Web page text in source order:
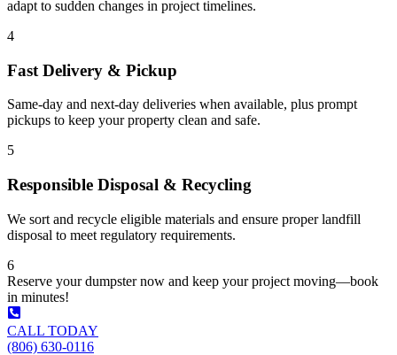
adapt to sudden changes in project timelines.
4
Fast Delivery & Pickup
Same-day and next-day deliveries when available, plus prompt
pickups to keep your property clean and safe.
5
Responsible Disposal & Recycling
We sort and recycle eligible materials and ensure proper landfill
disposal to meet regulatory requirements.
6
Reserve your dumpster now and keep your project moving—book
in minutes!
CALL TODAY
(806) 630-0116